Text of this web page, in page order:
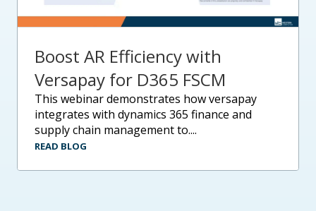
Boost AR Efficiency with
Versapay for D365 FSCM
this webinar demonstrates how versapay
integrates with dynamics 365 finance and
supply chain management to....
READ BLOG